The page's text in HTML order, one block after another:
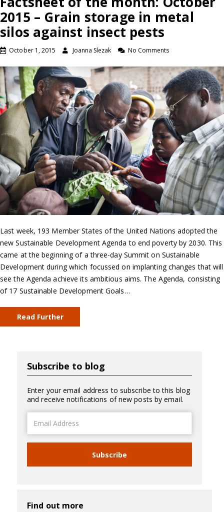
2015 – Grain storage in metal
silos against insect pests
October 1, 2015 Joanna Slezak No Comments
Last week, 193 Member States of the United Nations adopted the
new Sustainable Development Agenda to end poverty by 2030. This
came at the beginning of a three-day Summit on Sustainable
Development during which focussed on implanting changes that will
see the Agenda achieve its ambitious aims. The Agenda, consisting
of 17 Sustainable Development Goals…
Read Further
Subscribe to blog
Enter your email address to subscribe to this blog
and receive notifications of new posts by email.
Address
Subscribe
Find out more